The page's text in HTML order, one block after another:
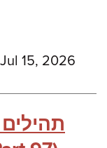
Jul 15, 2026